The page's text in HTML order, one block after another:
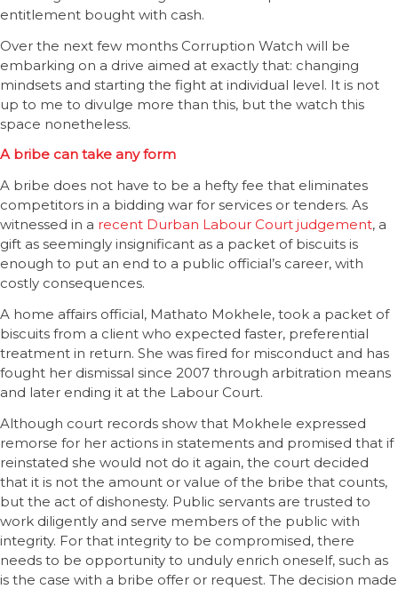
entitlement bought with cash.
Over the next few months Corruption Watch will be
embarking on a drive aimed at exactly that: changing
mindsets and starting the fight at individual level. It is not
up to me to divulge more than this, but the watch this
space nonetheless.
A bribe can take any form
A bribe does not have to be a hefty fee that eliminates
competitors in a bidding war for services or tenders. As
witnessed in a recent Durban Labour Court judgement, a
gift as seemingly insignificant as a packet of biscuits is
enough to put an end to a public official’s career, with
costly consequences.
A home affairs official, Mathato Mokhele, took a packet of
biscuits from a client who expected faster, preferential
treatment in return. She was fired for misconduct and has
fought her dismissal since 2007 through arbitration means
and later ending it at the Labour Court.
Although court records show that Mokhele expressed
remorse for her actions in statements and promised that if
reinstated she would not do it again, the court decided
that it is not the amount or value of the bribe that counts,
but the act of dishonesty. Public servants are trusted to
work diligently and serve members of the public with
integrity. For that integrity to be compromised, there
needs to be opportunity to unduly enrich oneself, such as
is the case with a bribe offer or request. The decision made